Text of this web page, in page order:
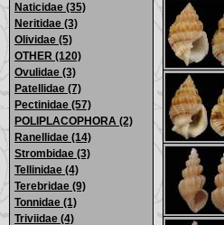
Naticidae (35)
Neritidae (3)
Olividae (5)
OTHER (120)
Ovulidae (3)
Patellidae (7)
Pectinidae (57)
POLIPLACOPHORA (2)
Ranellidae (14)
Strombidae (3)
Tellinidae (4)
Terebridae (9)
Tonnidae (1)
Triviidae (4)